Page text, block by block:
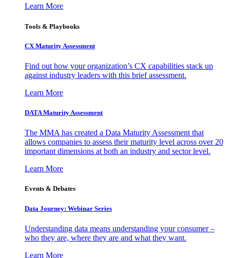
Learn More
Tools & Playbooks
CX Maturity Assessment
Find out how your organization’s CX capabilities stack up
against industry leaders with this brief assessment.
Learn More
DATA Maturity Assessment
The MMA has created a Data Maturity Assessment that
allows companies to assess their maturity level across over 20
important dimensions at both an industry and sector level.
Learn More
Events & Debates
Data Journey: Webinar Series
Understanding data means understanding your consumer –
who they are, where they are and what they want.
Learn More